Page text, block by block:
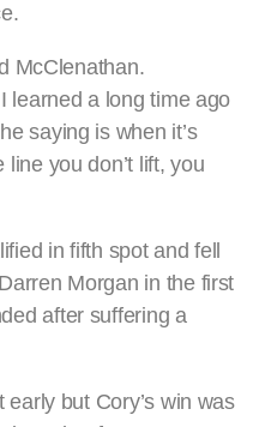
McClenathan.
learned a long time ago
saying is when it’s
you don’t lift, you
in fifth spot and fell
Morgan in the first
after suffering a
but Cory’s win was